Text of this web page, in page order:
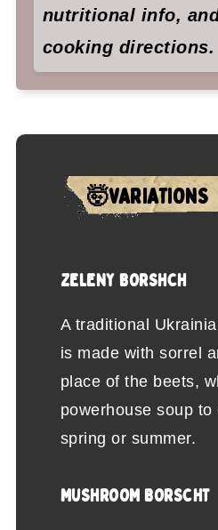
nutritional info,
cooking directions.
🤯VARIATIONS
ZELENY BORSHCH
A traditional
is made with sorrel
place of the beets,
powerhouse soup
spring or summer.
MUSHROOM BORSCHT